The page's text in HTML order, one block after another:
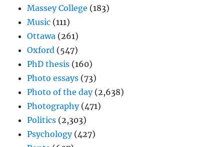
Massey College (183)
Music (111)
Ottawa (261)
Oxford (547)
PhD thesis (160)
Photo essays (73)
Photo of the day(2,638)
Photography(471)
Politics (2,303)
Psychology(427)